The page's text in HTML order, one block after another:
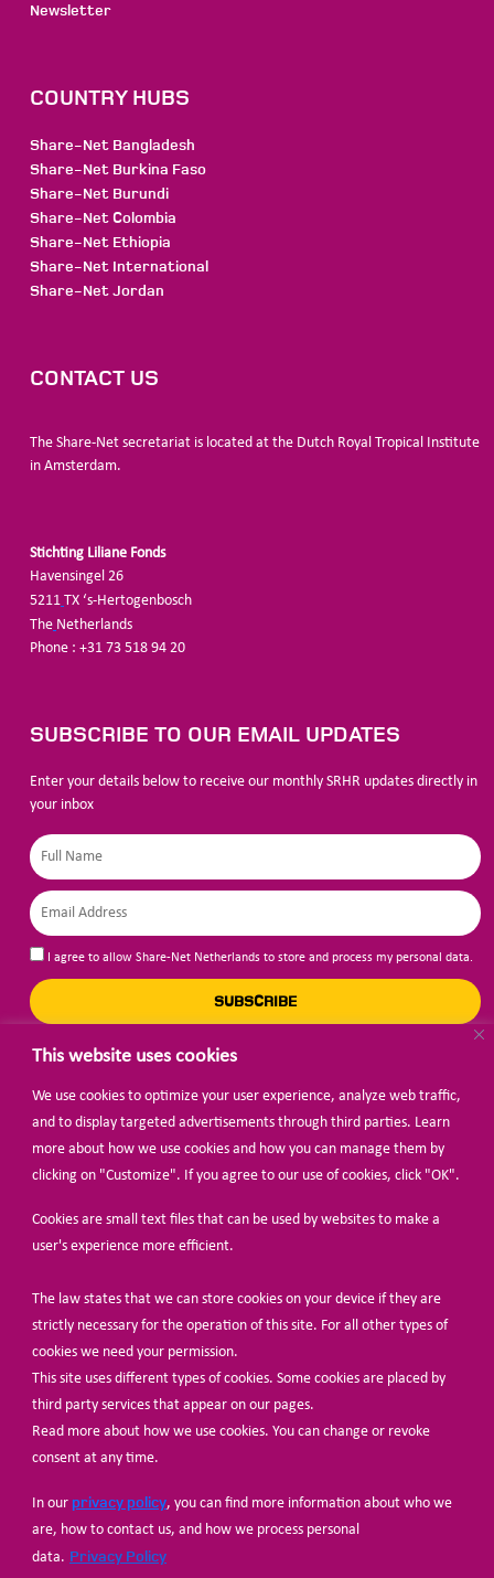
This website uses cookies
We use cookies to optimize your user experience, analyze web traffic,
and to display targeted advertisements through third parties. Learn
more about how we use cookies and how you can manage them by
clicking on "Customize". If you agree to our use of cookies, click "OK".
Cookies are small text files that can be used by websites to make a
user's experience more efficient.
The law states that we can store cookies on your device if they are
strictly necessary for the operation of this site. For all other types of
cookies we need your permission.
This site uses different types of cookies. Some cookies are placed by
third party services that appear on our pages.
Read more about how we use cookies. You can change or revoke
consent at any time.
In our privacy policy, you can find more information about who we
are, how to contact us, and how we process personal
data. Privacy Policy
Newsletter
COUNTRY HUBS
Share-Net Bangladesh
Share-Net Burkina Faso
Share-Net Burundi
Share-Net Colombia
Share-Net Ethiopia
Share-Net International
Share-Net Jordan
CONTACT US
The Share-Net secretariat is located at the Dutch Royal Tropical Institute
in Amsterdam.
Stichting Liliane Fonds
Havensingel 26
5211 TX ‘s-Hertogenbosch
The Netherlands
Phone : +31 73 518 94 20
SUBSCRIBE TO OUR EMAIL UPDATES
Enter your details below to receive our monthly SRHR updates directly in
your inbox
I agree to allow Share-Net Netherlands to store and process my personal data.
SUBSCRIBE
BECOME A MEMBER